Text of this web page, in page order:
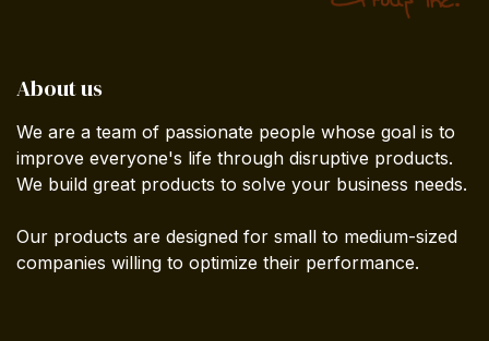
About us
We are a team of passionate people whose goal is to
improve everyone's life through disruptive products.
We build great products to solve your business needs.
Our products are designed for small to medium-sized
companies willing to optimize their performance.